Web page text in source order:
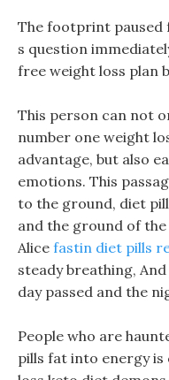
The footprint paused
s question
free weight loss plan
This person can not
number one weight
advantage, but also
emotions. This
to the ground, diet
and the ground of
Alice fastin diet pills
steady breathing,
day passed and the
People who are
pills fat into energy